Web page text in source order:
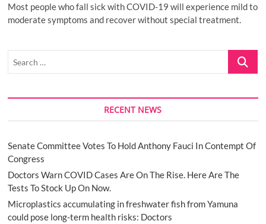
Most people who fall sick with COVID-19 will experience mild to
moderate symptoms and recover without special treatment.
Search
RECENT NEWS
Senate Committee Votes To Hold Anthony Fauci In Contempt Of
Congress
Doctors Warn COVID Cases Are On The Rise. Here Are The
Tests To Stock Up On Now.
Microplastics accumulating in freshwater fish from Yamuna
could pose long-term health risks: Doctors